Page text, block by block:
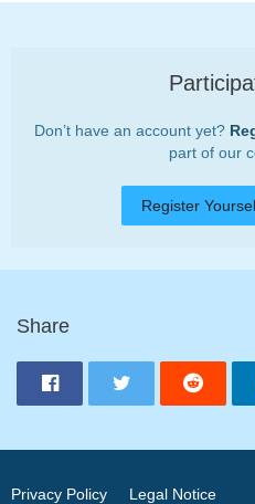
Don’t have an account yet?
part of our
Register
Share
Privacy Policy Legal Notice